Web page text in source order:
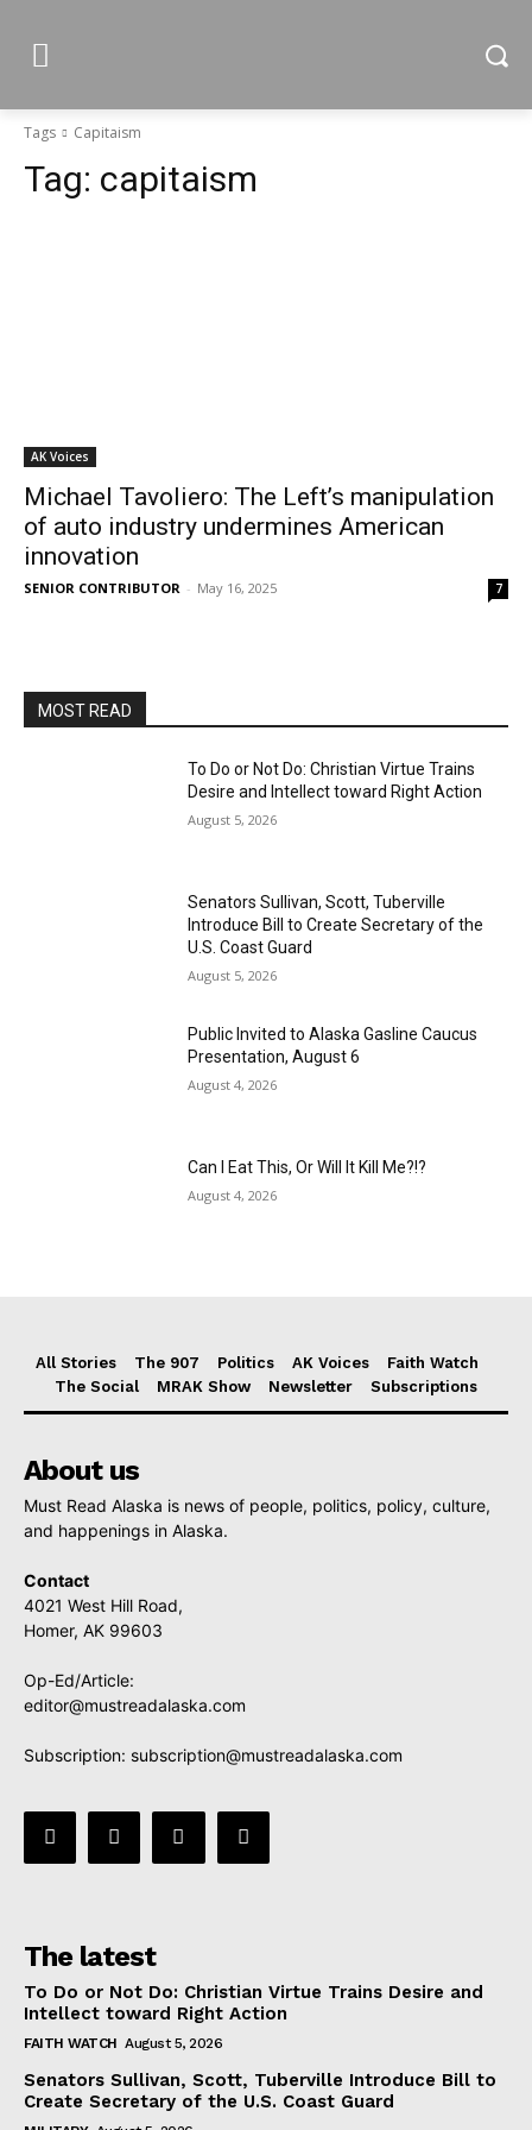
Tags Capitaism
Tag: capitaism
AK Voices
Michael Tavoliero: The Left’s manipulation
of auto industry undermines American
innovation
SENIOR CONTRIBUTOR - May 16, 2025 7
MOST READ
To Do or Not Do: Christian Virtue Trains
Desire and Intellect toward Right Action
August 5, 2026
Senators Sullivan, Scott, Tuberville
Introduce Bill to Create Secretary of the
U.S. Coast Guard
August 5, 2026
Public Invited to Alaska Gasline Caucus
Presentation, August 6
August 4, 2026
Can I Eat This, Or Will It Kill Me?!?
August 4, 2026
All Stories The 907 Politics AK Voices
Faith Watch
The Social
MRAK Show Newsletter Subscriptions
About us
Must Read Alaska is news of people, politics, policy, culture,
and happenings in Alaska.
Contact
4021 West Hill Road,
Homer, AK 99603
Op-Ed/Article:
editor@mustreadalaska.com
Subscription: subscription@mustreadalaska.com
The latest
To Do or Not Do: Christian Virtue Trains Desire and
Intellect toward Right Action
FAITH WATCH August 5, 2026
Senators Sullivan, Scott, Tuberville Introduce Bill to
Create Secretary of the U.S. Coast Guard